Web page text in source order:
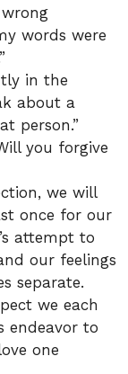
words were
in the
about a
person.”
you forgive
we will
once for our
attempt to
our feelings
separate.
we each
endeavor to
one